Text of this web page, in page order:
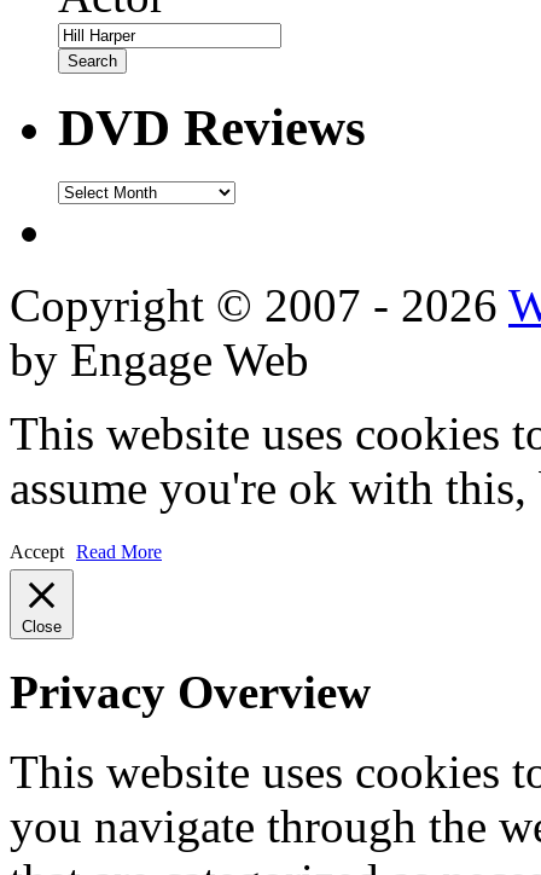
DVD Reviews
DVD
Copyright © 2007 - 2026
by Engage Web
This website uses cookies
assume you're ok with
Accept Read More
Close
Privacy Overview
This website uses cookies
you navigate through the